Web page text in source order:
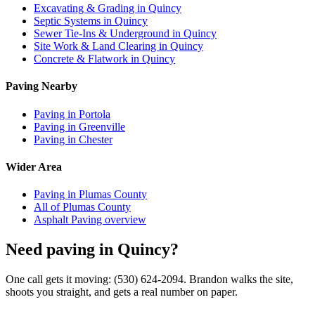
Excavating & Grading in Quincy
Septic Systems in Quincy
Sewer Tie-Ins & Underground in Quincy
Site Work & Land Clearing in Quincy
Concrete & Flatwork in Quincy
Paving Nearby
Paving in Portola
Paving in Greenville
Paving in Chester
Wider Area
Paving in Plumas County
All of Plumas County
Asphalt Paving overview
Need paving in Quincy?
One call gets it moving: (530) 624-2094. Brandon walks the site,
shoots you straight, and gets a real number on paper.